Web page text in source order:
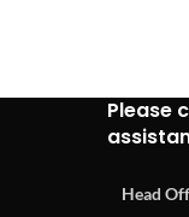
Please
Head